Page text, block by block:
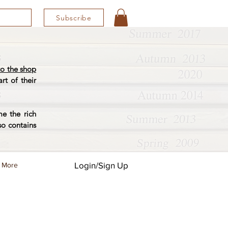
Subscribe
the shop
of their
the rich
contains
More Login/Sign Up